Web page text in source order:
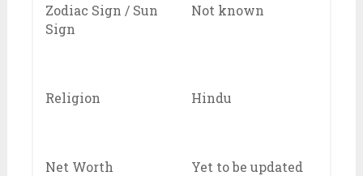
Zodiac Sign / Sun
Sign
Not known
Religion Hindu
Net Worth Yet to be updated